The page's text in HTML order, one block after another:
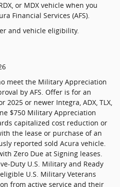
or MDX vehicle when you
Financial Services (AFS).
and vehicle eligibility.
meet the Military Appreciation
by AFS. Offer is for an
2025 or newer Integra, ADX, TLX,
$750 Military Appreciation
capitalized cost reduction or
the lease or purchase of an
reported sold Acura vehicle.
Zero Due at Signing leases.
Duty U.S. Military and Ready
U.S. Military Veterans
from active service and their